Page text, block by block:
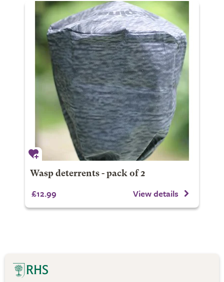
Wasp deterrents - pack of 2
£12.99 View details